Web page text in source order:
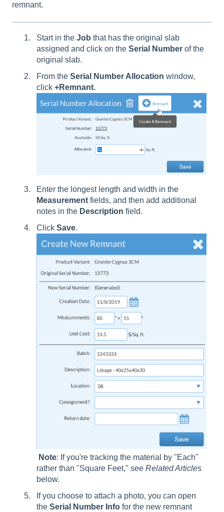
remnant.
Start in the Job that has the original slab
assigned and click on the Serial Number of the
original slab.
From the Serial Number Allocation window,
click +Remnant.
Enter the longest length and width in the
Measurement fields, and then add additional
notes in the Description field.
Click Save.
Note: If you're tracking the material by "Each"
rather than "Square Feet," see Related Articles
below.
If you choose to attach a photo, you can open
the Serial Number Info for the new remnant